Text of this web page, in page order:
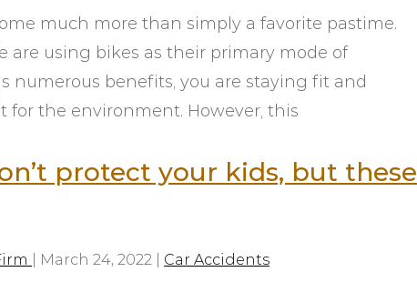
much more than simply a favorite pastime.
are using bikes as their primary mode of
numerous benefits, you are staying fit and
for the environment. However, this
protect your kids, but these
March 24, 2022 Car Accidents